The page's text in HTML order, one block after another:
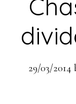
29/03/2014